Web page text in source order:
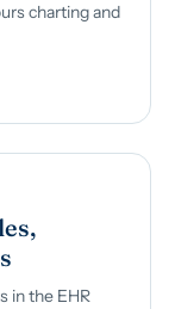
charting and
in the EHR